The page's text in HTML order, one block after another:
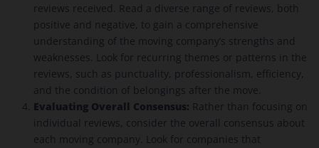
reviews received. Read a diverse range of reviews, both
positive and negative, to gain a comprehensive
understanding of the moving company’s strengths and
weaknesses. Look for recurring themes or patterns in the
reviews, such as punctuality, professionalism, efficiency,
and the condition of belongings after the move.
Evaluating Overall Consensus: Rather than focusing on
individual reviews, consider the overall consensus about
each moving company. Look for companies that